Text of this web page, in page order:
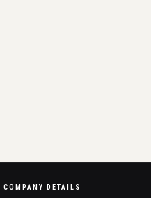
COMPANY DETAILS